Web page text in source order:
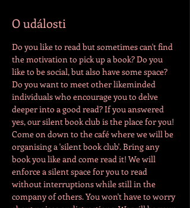
O události
Do you like to read but sometimes can't find
the motivation to pick up a book? Do you
like to be social, but also have some space?
Do you want to meet other likeminded
individuals who encourage you to delve
deeper into a good read? If you answered
yes, our silent book club is the place for you!
Come on down to the café where we will be
organising a 'silent book club'. Bring any
book you like and come read it! We will
enforce a silent space for you to read
without interruptions while still in the
company of others. You won't have to worry